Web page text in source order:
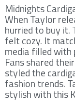
Midnights
When Taylor
hurried to buy it.
felt cozy. It
media filled with
Fans shared
styled the
fashion trends.
stylish with this